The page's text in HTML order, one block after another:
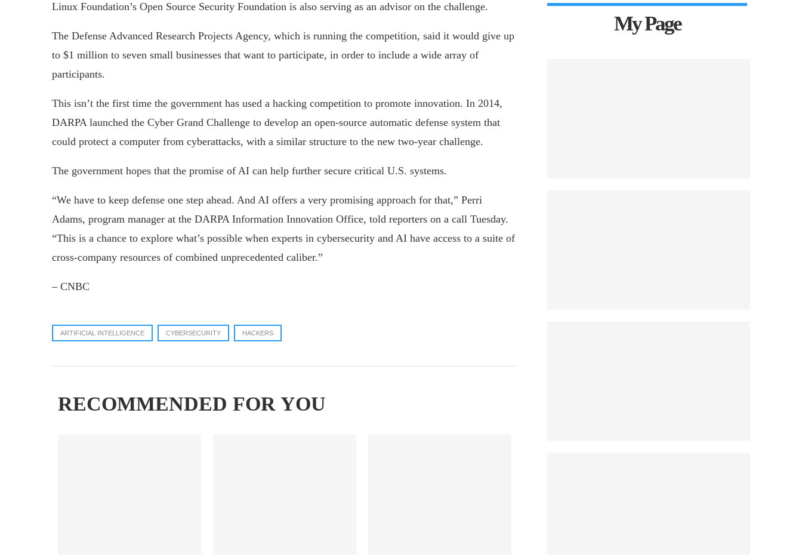
Linux Foundation’s Open Source Security Foundation is also serving as an advisor on the challenge.
The Defense Advanced Research Projects Agency, which is running the competition, said it would give up
to $1 million to seven small businesses that want to participate, in order to include a wide array of
participants.
This isn’t the first time the government has used a hacking competition to promote innovation. In 2014,
DARPA launched the Cyber Grand Challenge to develop an open-source automatic defense system that
could protect a computer from cyberattacks, with a similar structure to the new two-year challenge.
The government hopes that the promise of AI can help further secure critical U.S. systems.
“We have to keep defense one step ahead. And AI offers a very promising approach for that,” Perri
Adams, program manager at the DARPA Information Innovation Office, told reporters on a call Tuesday.
“This is a chance to explore what’s possible when experts in cybersecurity and AI have access to a suite of
cross-company resources of combined unprecedented caliber.”
– CNBC
ARTIFICIAL INTELLIGENCE CYBERSECURITY HACKERS
RECOMMENDED FOR YOU
My Page